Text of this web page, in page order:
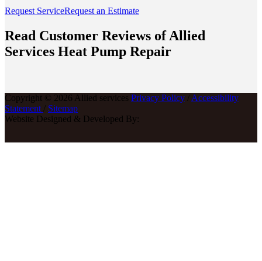
Request ServiceRequest an Estimate
Read Customer Reviews of Allied
Services Heat Pump Repair
Copyright © 2026 Allied services Privacy Policy / Accessibility
Statement / Sitemap
Website Designed & Developed By: